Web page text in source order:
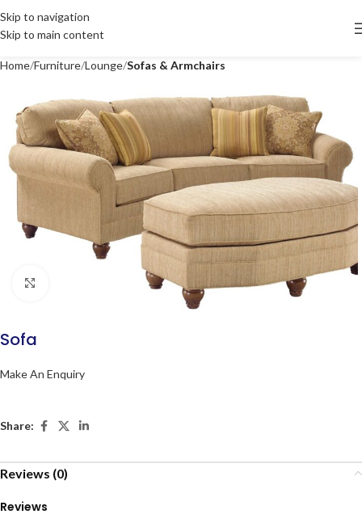
Skip to navigation
Skip to main content
Home Furniture Lounge Sofas & Armchairs
Sofa
Make An Enquiry
Share:
Reviews (0)
Reviews